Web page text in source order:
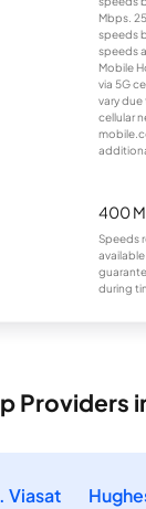
Mbps.
speeds
speeds
Mobile
via 5G
vary
cellular
400
Speeds
during
Providers
Viasat